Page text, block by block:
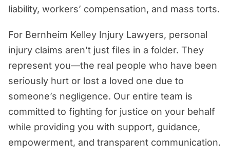
liability, workers’ compensation, and mass torts.
For Bernheim Kelley Injury Lawyers, personal
injury claims aren’t just files in a folder. They
represent you—the real people who have been
seriously hurt or lost a loved one due to
someone’s negligence. Our entire team is
committed to fighting for justice on your behalf
while providing you with support, guidance,
empowerment, and transparent communication.